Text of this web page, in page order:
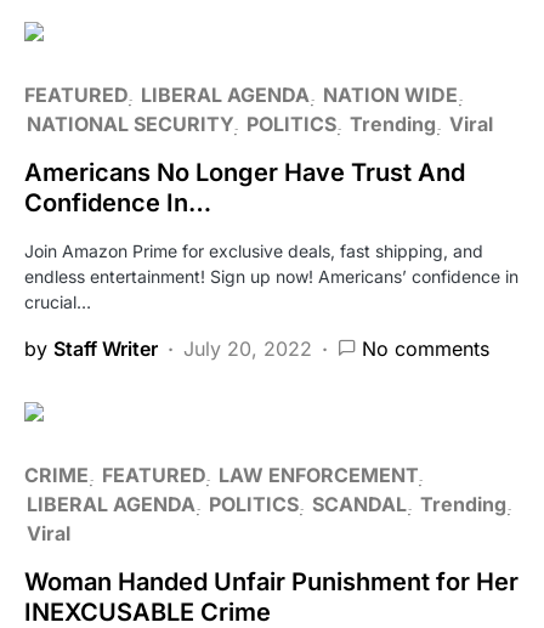
FEATURED LIBERAL AGENDA
NATION WIDE
NATIONAL SECURITY POLITICS Trending Viral
Americans No Longer Have Trust And
Confidence In…
Join Amazon Prime for exclusive deals, fast shipping, and
endless entertainment! Sign up now! Americans’ confidence in
crucial…
by Staff Writer July 20, 2022 No comments
CRIME FEATURED LAW ENFORCEMENT
LIBERAL AGENDA
POLITICS SCANDAL Trending
Viral
Woman Handed Unfair Punishment for Her
INEXCUSABLE Crime